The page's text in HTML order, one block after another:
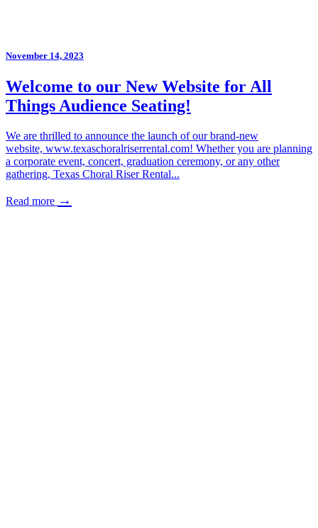
November 14, 2023
Welcome to our New Website for All
Things Audience Seating!
We are thrilled to announce the launch of our brand-new
website, www.texaschoralriserrental.com! Whether you are planning
a corporate event, concert, graduation ceremony, or any other
gathering, Texas Choral Riser Rental...
Read more →